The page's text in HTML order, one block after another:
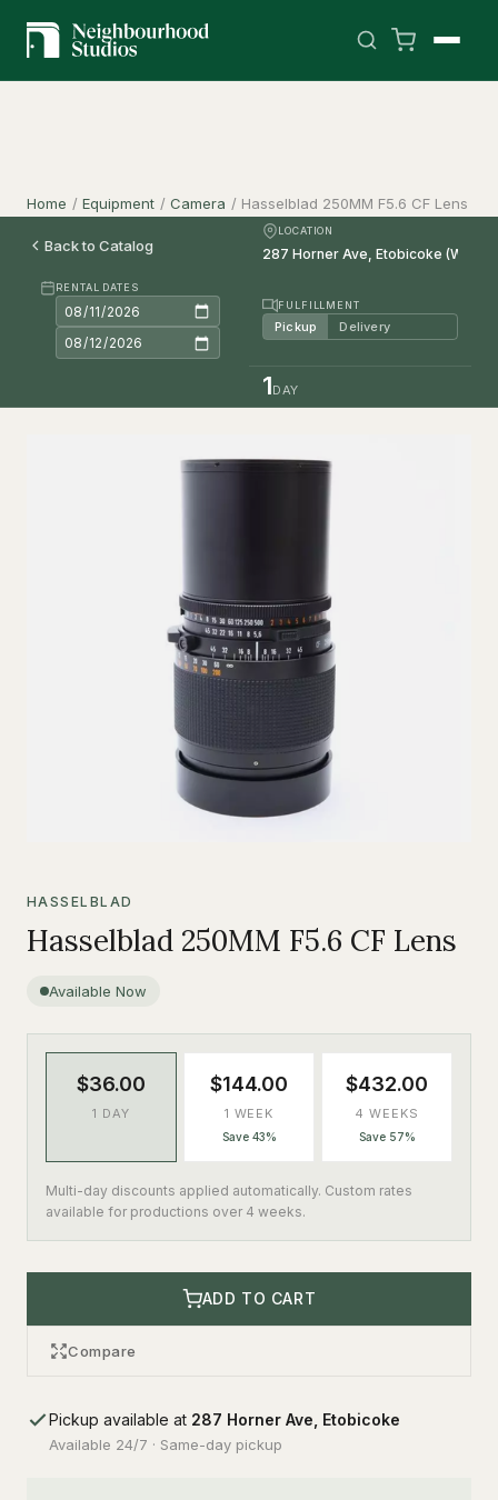
Home / Equipment / Camera / Hasselblad 250MM F5.6 CF Lens
Back to Catalog
LOCATION
RENTAL DATES
FULFILLMENT
Pickup Delivery
1DAY
HASSELBLAD
Hasselblad 250MM F5.6 CF Lens
Available Now
$36.00
1 DAY
$144.00
1 WEEK
Save 43%
$432.00
4 WEEKS
Save 57%
Multi-day discounts applied automatically. Custom rates
available for productions over 4 weeks.
ADD TO CART
Compare
Pickup available at 287 Horner Ave, Etobicoke
Available 24/7 · Same-day pickup